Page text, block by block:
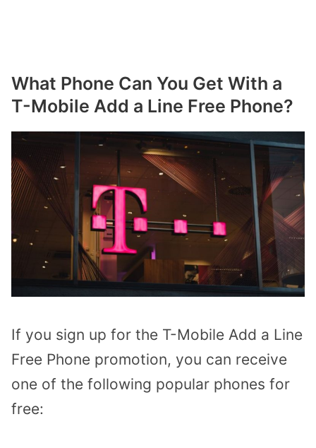
What Phone Can You Get With a
T-Mobile Add a Line Free Phone?
If you sign up for the T-Mobile Add a Line
Free Phone promotion, you can receive
one of the following popular phones for
free: